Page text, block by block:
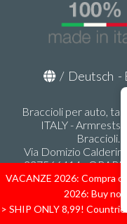
VACANZE 2026: Compra
2026: Buy
> SHIP ONLY 8,99!
/ Deutsch -
Braccioli per auto,
ITALY -
Via Domizio Calderini
337566414 - ORARI
LUNEDI' - VENERDI' -
Ecommerce